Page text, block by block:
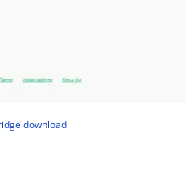
download